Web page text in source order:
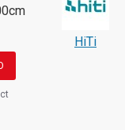
HiTi